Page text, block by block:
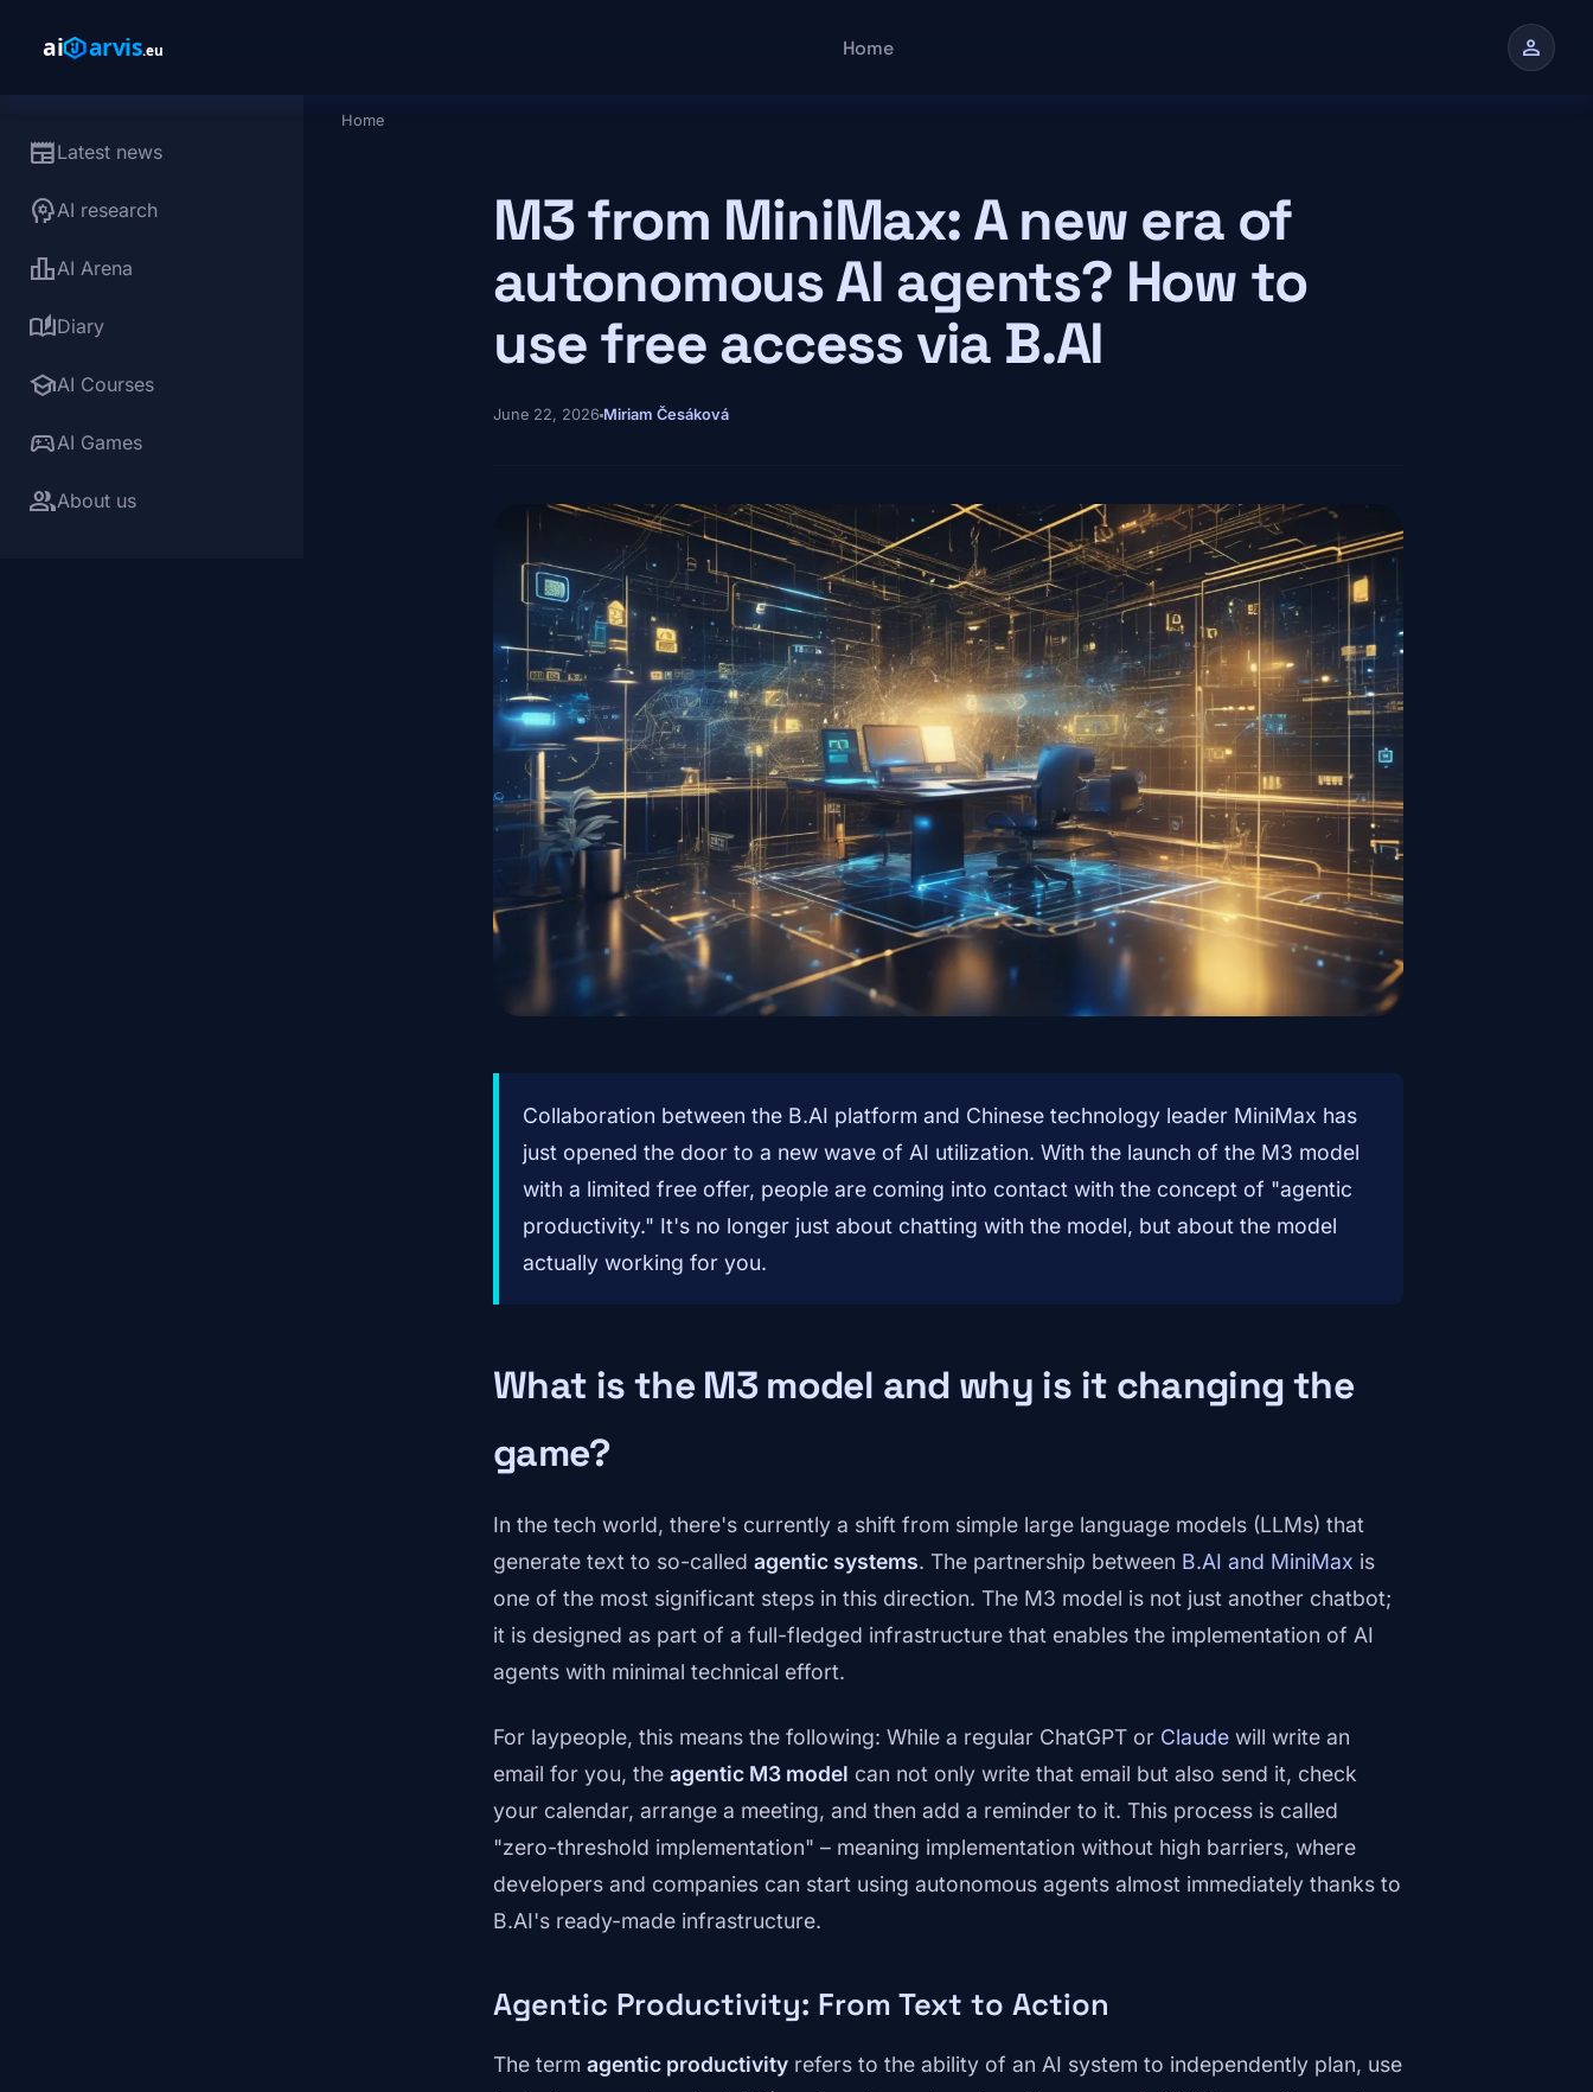
Main navigation
Home person
newspaperLatest news
psychologyAI research
leaderboardAI Arena
auto_storiesDiary
schoolAI Courses
sports_esportsAI Games
groupAbout us
Breadcrumb
Home
M3 from MiniMax: A new era of
autonomous AI agents? How to
use free access via B.AI
June 22, 2026 Miriam Česáková
Collaboration between the B.AI platform and Chinese technology leader MiniMax has
just opened the door to a new wave of AI utilization. With the launch of the M3 model
with a limited free offer, people are coming into contact with the concept of "agentic
productivity." It's no longer just about chatting with the model, but about the model
actually working for you.
What is the M3 model and why is it changing the
game?
In the tech world, there's currently a shift from simple large language models (LLMs) that
generate text to so-called agentic systems. The partnership between B.AI and MiniMax is
one of the most significant steps in this direction. The M3 model is not just another chatbot;
it is designed as part of a full-fledged infrastructure that enables the implementation of AI
agents with minimal technical effort.
For laypeople, this means the following: While a regular ChatGPT or Claude will write an
email for you, the agentic M3 model can not only write that email but also send it, check
your calendar, arrange a meeting, and then add a reminder to it. This process is called
"zero-threshold implementation" – meaning implementation without high barriers, where
developers and companies can start using autonomous agents almost immediately thanks to
B.AI's ready-made infrastructure.
Agentic Productivity: From Text to Action
The term agentic productivity refers to the ability of an AI system to independently plan, use